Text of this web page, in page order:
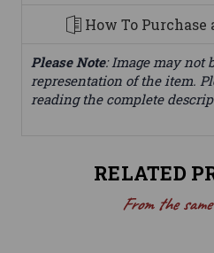
How To
Please Note: Image may not
representation of the item.
reading the complete
RELATED
From the